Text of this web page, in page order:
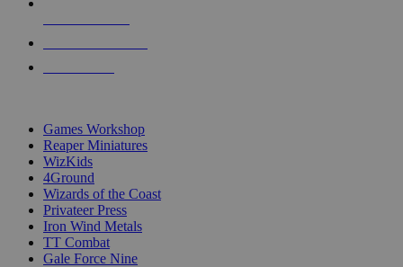
Games Workshop
Reaper Miniatures
WizKids
4Ground
Wizards of the Coast
Privateer Press
Iron Wind Metals
TT Combat
Gale Force Nine